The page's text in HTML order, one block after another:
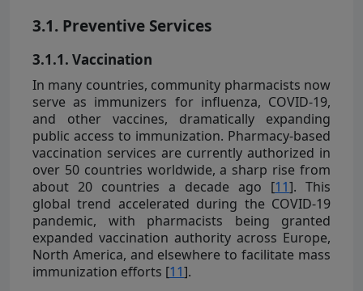
3.1. Preventive Services
3.1.1. Vaccination
In many countries, community pharmacists now
serve as immunizers for influenza, COVID-19,
and other vaccines, dramatically expanding
public access to immunization. Pharmacy-based
vaccination services are currently authorized in
over 50 countries worldwide, a sharp rise from
about 20 countries a decade ago [11]. This
global trend accelerated during the COVID-19
pandemic, with pharmacists being granted
expanded vaccination authority across Europe,
North America, and elsewhere to facilitate mass
immunization efforts [11].